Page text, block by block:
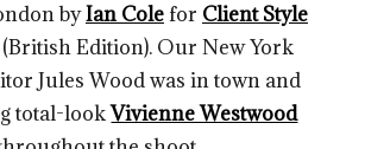
byIan Colefor Client Style
(British Edition). Our New York
Jules Wood was in town and
total-lookVivienne Westwood